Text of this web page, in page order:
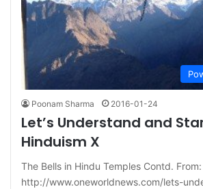
Poonam Sharma 2016-01-24
Let’s Understand and
Hinduism X
The Bells in Hindu Temples Contd. From:
http://www.oneworldnews.com/lets-